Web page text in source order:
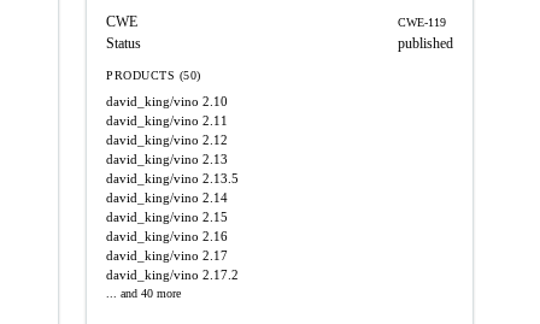
CWE CWE-119
Status published
PRODUCTS (50)
david_king/vino 2.10
david_king/vino 2.11
david_king/vino 2.12
david_king/vino 2.13
david_king/vino 2.13.5
david_king/vino 2.14
david_king/vino 2.15
david_king/vino 2.16
david_king/vino 2.17
david_king/vino 2.17.2
... and 40 more